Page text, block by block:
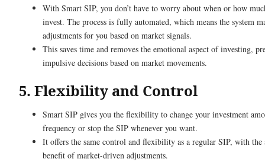
With Smart SIP, you don’t have to worry about when or how
invest. The process is fully automated, which means the system
adjustments for you based on market signals.
This saves time and removes the emotional aspect of investing,
impulsive decisions based on market movements.
5. Flexibility and Control
Smart SIP gives you the flexibility to change your investment
frequency or stop the SIP whenever you want.
It offers the same control and flexibility as a regular SIP, with the
benefit of market-driven adjustments.